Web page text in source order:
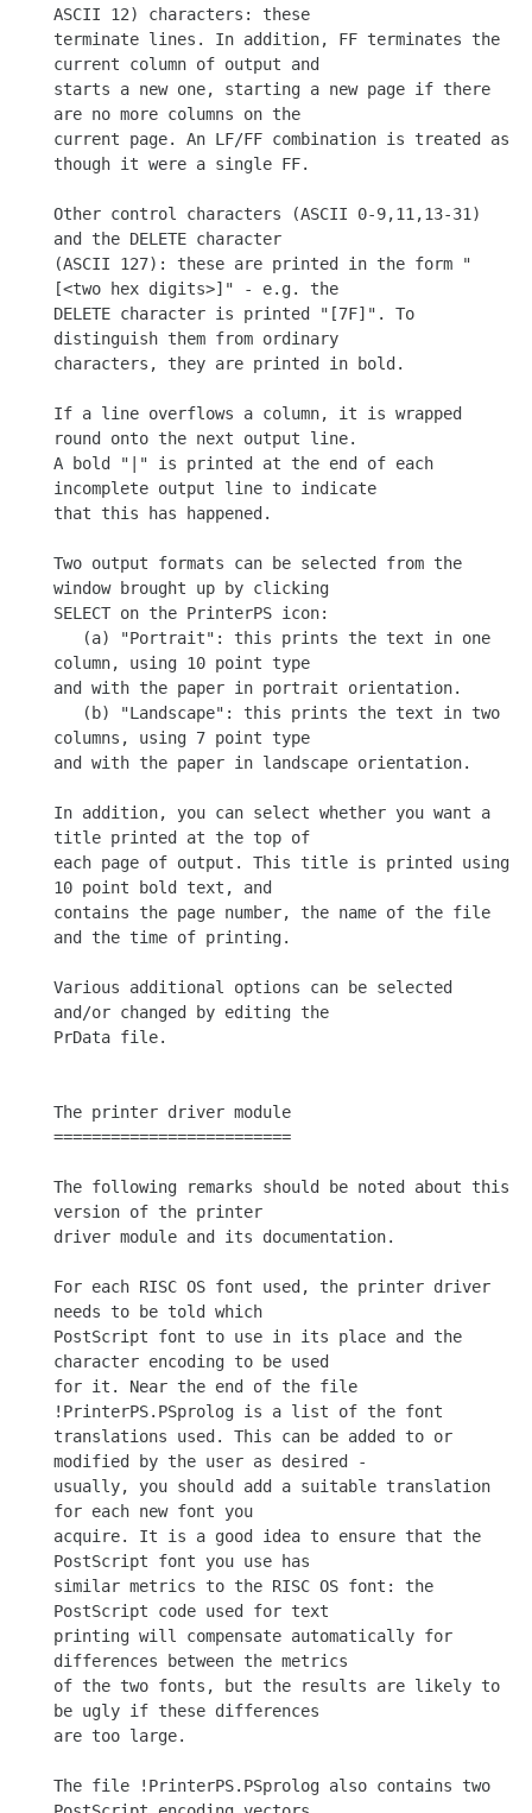
ASCII 12) characters: these
terminate lines. In addition, FF terminates the
current column of output and
starts a new one, starting a new page if there
are no more columns on the
current page. An LF/FF combination is treated as
though it were a single FF.
Other control characters (ASCII 0-9,11,13-31)
and the DELETE character
(ASCII 127): these are printed in the form "
[<two hex digits>]" - e.g. the
DELETE character is printed "[7F]". To
distinguish them from ordinary
characters, they are printed in bold.
If a line overflows a column, it is wrapped
round onto the next output line.
A bold "|" is printed at the end of each
incomplete output line to indicate
that this has happened.
Two output formats can be selected from the
window brought up by clicking
SELECT on the PrinterPS icon:
column, using 10 point type
and with the paper in portrait orientation.
columns, using 7 point type
and with the paper in landscape orientation.
In addition, you can select whether you want a
title printed at the top of
each page of output. This title is printed using
10 point bold text, and
contains the page number, the name of the file
and the time of printing.
Various additional options can be selected
and/or changed by editing the
PrData file.
The printer driver module
=========================
The following remarks should be noted about this
version of the printer
driver module and its documentation.
For each RISC OS font used, the printer driver
needs to be told which
PostScript font to use in its place and the
character encoding to be used
for it. Near the end of the file
!PrinterPS.PSprolog is a list of the font
translations used. This can be added to or
modified by the user as desired -
usually, you should add a suitable translation
for each new font you
acquire. It is a good idea to ensure that the
PostScript font you use has
similar metrics to the RISC OS font: the
PostScript code used for text
printing will compensate automatically for
differences between the metrics
of the two fonts, but the results are likely to
be ugly if these differences
are too large.
The file !PrinterPS.PSprolog also contains two